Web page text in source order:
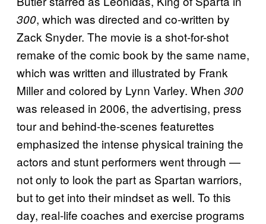
300, which was directed and co-written by
Zack Snyder. The movie is a shot-for-shot
remake of the comic book by the same name,
which was written and illustrated by Frank
Miller and colored by Lynn Varley. When 300
was released in 2006, the advertising, press
tour and behind-the-scenes featurettes
emphasized the intense physical training the
actors and stunt performers went through —
not only to look the part as Spartan warriors,
but to get into their mindset as well. To this
day, real-life coaches and exercise programs